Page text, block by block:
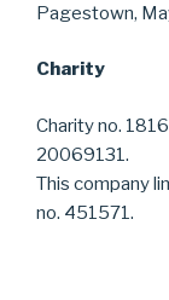
Pagestown,
Charity
Charity no.
20069131.
This company
no. 451571.